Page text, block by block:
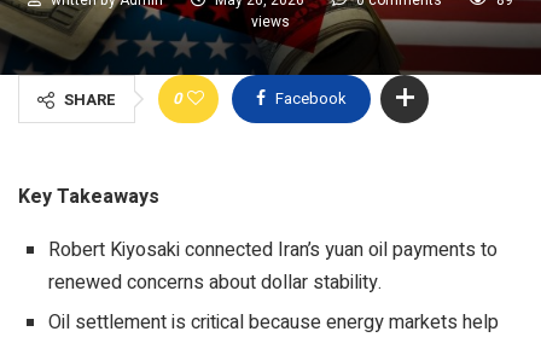
views
SHARE 0 Facebook
Key Takeaways
Robert Kiyosaki connected Iran’s yuan oil payments to
renewed concerns about dollar stability.
Oil settlement is critical because energy markets help